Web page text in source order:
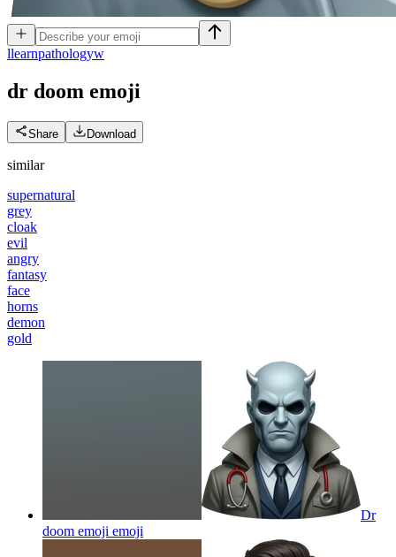
llearnpathologyw
dr doom emoji
Share Download
similar
supernatural
grey
cloak
evil
angry
fantasy
face
horns
demon
gold
Dr
doom emoji emoji